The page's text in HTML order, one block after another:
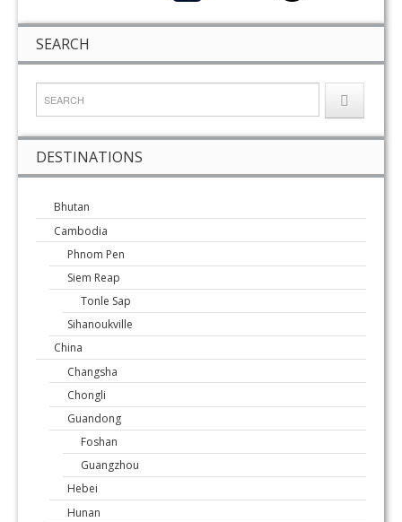
SEARCH
DESTINATIONS
Bhutan
Cambodia
Phnom Pen
Siem Reap
Tonle Sap
Sihanoukville
China
Changsha
Chongli
Guandong
Foshan
Guangzhou
Hebei
Hunan